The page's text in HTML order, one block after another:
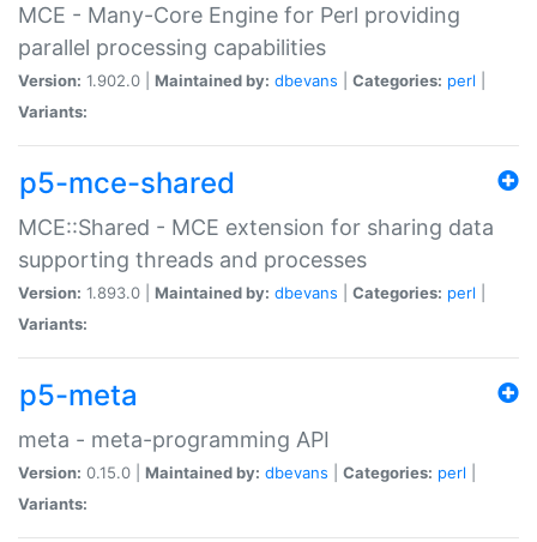
MCE - Many-Core Engine for Perl providing
parallel processing capabilities
Version: 1.902.0 | Maintained by: dbevans Categories: perl
Variants:
p5-mce-shared
MCE::Shared - MCE extension for sharing data
supporting threads and processes
Version: 1.893.0 | Maintained by: dbevans Categories: perl
Variants:
p5-meta
meta - meta-programming API
Version: 0.15.0 | Maintained by: dbevans Categories: perl
Variants: